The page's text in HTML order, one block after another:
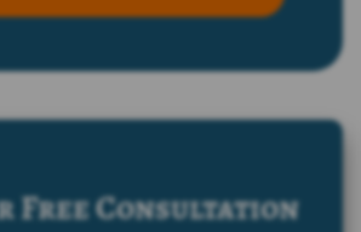
Free Consultation